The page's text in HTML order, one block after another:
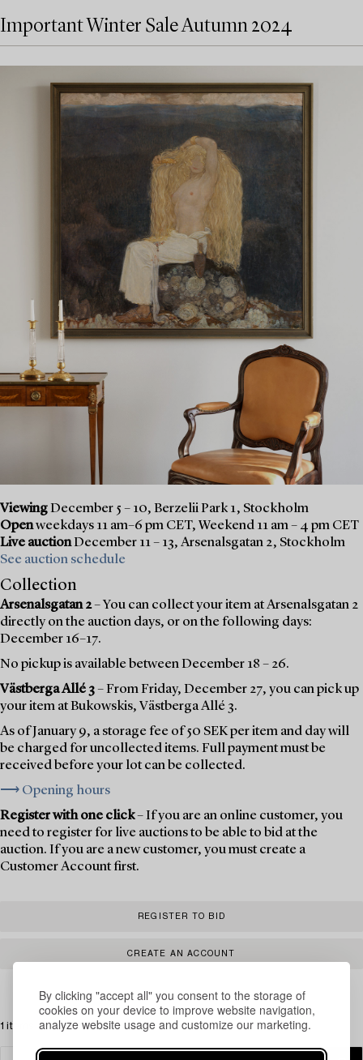
By clicking "accept all" you consent to the storage of
cookies on your device to improve website navigation,
analyze website usage and customize our marketing.
Important Winter Sale Autumn 2024
ViewingDecember 5 – 10, Berzelii Park 1, Stockholm
Openweekdays 11 am–6 pm CET, Weekend 11 am – 4 pm CET
Live auctionDecember 11 – 13, Arsenalsgatan 2, Stockholm
See auction schedule
Collection
Arsenalsgatan 2– You can collect your item at Arsenalsgatan 2
directly on the auction days, or on the following days:
December 16–17.
No pickup is available between December 18 – 26.
Västberga Allé 3– From Friday, December 27, you can pick up
your item at Bukowskis, Västberga Allé 3.
As of January 9, a storage fee of 50 SEK per item and day will
be charged for uncollected items. Full payment must be
received before your lot can be collected.
⟶ Opening hours
Register with one click– If you are an online customer, you
need to register for live auctions to be able to bid at the
auction. If you are a new customer, you must create a
Customer Account first.
REGISTER TO BID
CREATE AN ACCOUNT
1 items